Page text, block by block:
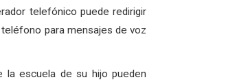
telefónico puede redirigir
para mensajes de voz
la escuela de su hijo pueden